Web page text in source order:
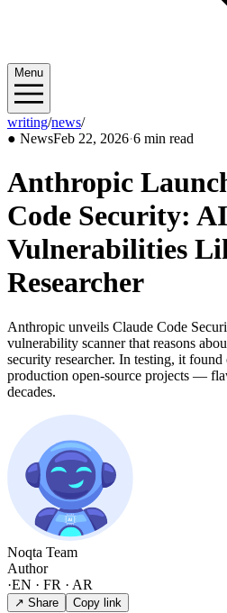
Menu
writing/news/2026/02
● NewsFeb 22, 2026·6 min read
Anthropic
Code Security:
Vulnerabilities
Researcher
Anthropic unveils Claude Code
vulnerability scanner that reasons
security researcher. In testing, it
production open-source projects —
decades.
Noqta Team
Author
·EN · FR · AR
↗ Share Copy link